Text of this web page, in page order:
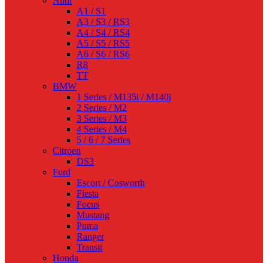
A1 / S1
A3 / S3 / RS3
A4 / S4 / RS4
A5 / S5 / RS5
A6 / S6 / RS6
R8
TT
BMW
1 Series / M135i / M140i
2 Series / M2
3 Series / M3
4 Series / M4
5 / 6 / 7 Series
Citroen
DS3
Ford
Escort / Cosworth
Fiesta
Focus
Mustang
Puma
Ranger
Transit
Honda